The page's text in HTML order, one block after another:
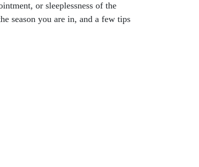
or sleeplessness of the
season you are in, and a few tips